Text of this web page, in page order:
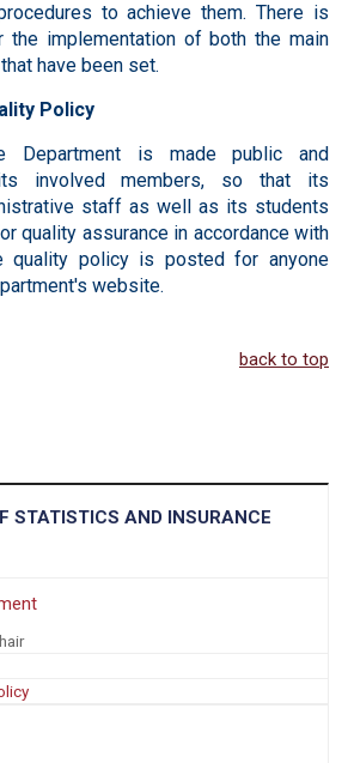
to achieve them. There is
implementation of both the main
have been set.
Policy
Department is made public and
involved members, so that its
staff as well as its students
quality assurance in accordance with
quality policy is posted for anyone
website.
back to top
STATISTICS AND INSURANCE